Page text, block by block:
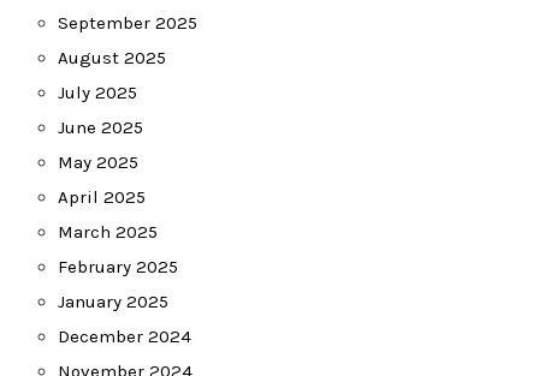
September 2025
August 2025
July 2025
June 2025
May 2025
April 2025
March 2025
February 2025
January 2025
December 2024
November 2024